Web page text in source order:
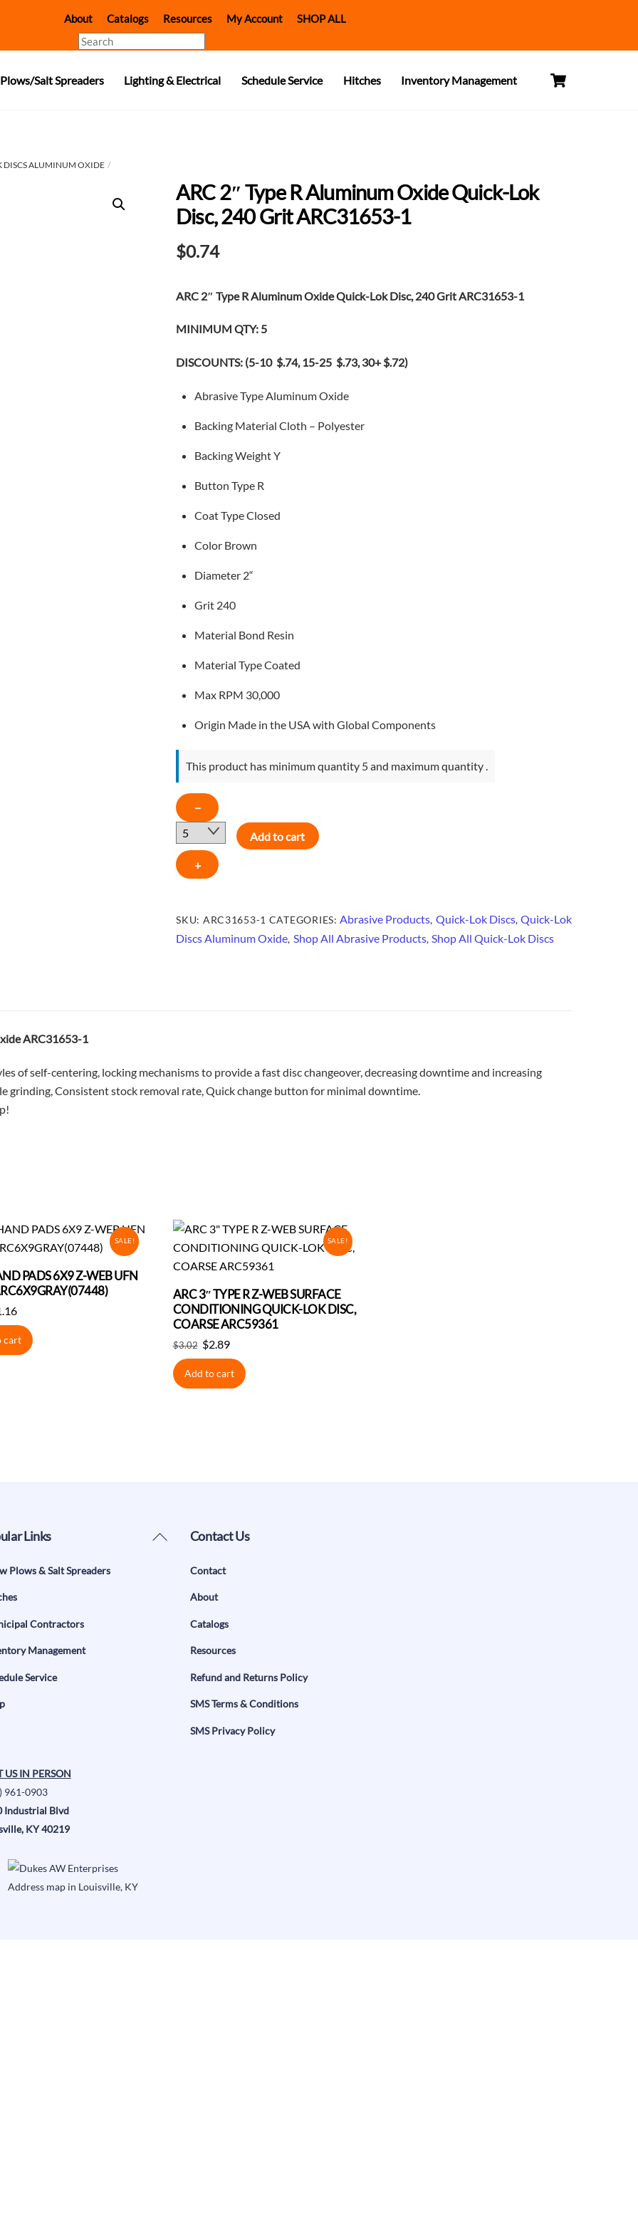
About Catalogs Resources My Account
SHOP ALL
Search
Salt Spreaders Lighting & Electrical Schedule Service Hitches Inventory Management
DISCS ALUMINUM OXIDE
ARC 2″ Type R Aluminum Oxide Quick-Lok
Disc, 240 Grit ARC31653-1
$0.74
ARC 2″ Type R Aluminum Oxide Quick-Lok Disc, 240 Grit ARC31653-1
MINIMUM QTY: 5
DISCOUNTS: (5-10 $.74, 15-25 $.73, 30+ $.72)
Abrasive TypeAluminum Oxide
Backing Material Cloth – Polyester
Backing WeightY
Button Type R
Coat TypeClosed
Color Brown
Diameter 2“
Grit 240
Material Bond Resin
Material TypeCoated
Max RPM 30,000
Origin Made in the USA with Global Components
This product has minimum quantity 5 and maximum quantity .
−
ARC
2"
Type
R
+
Add to cart
SKU: ARC31653-1 CATEGORIES:Abrasive Products, Quick-Lok Discs,Quick-Lok
Discs Aluminum Oxide, Shop All Abrasive Products,Shop All Quick-Lok Discs
ARC31653-1
of self-centering, locking mechanisms to provide a fast disc changeover, decreasing downtime and increasing
grinding, Consistent stock removal rate, Quick change button for minimal downtime.
SALE!
PADS 6X9 Z-WEB UFN
Current
price
is:
cart
SALE!
ARC 3″ TYPE R Z-WEB SURFACE
CONDITIONING QUICK-LOK DISC,
COARSE ARC59361
$3.02 Original
price
was:
$2.89Current
price
is:
Add to cart
Back
Links
Plows & Salt Spreaders
Contractors
Management
Service
Contact Us
Contact
About
Catalogs
Resources
Refund and Returns Policy
SMS Terms & Conditions
SMS Privacy Policy
US IN PERSON
961-0903
Industrial Blvd
KY 40219